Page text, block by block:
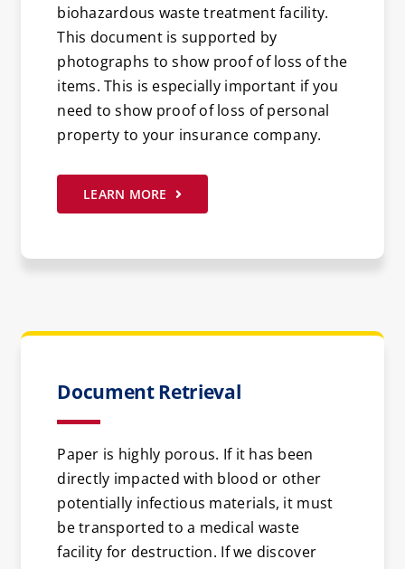
biohazardous waste treatment facility.
This document is supported by
photographs to show proof of loss of the
items. This is especially important if you
need to show proof of loss of personal
property to your insurance company.
LEARN MORE
Document Retrieval
Paper is highly porous. If it has been
directly impacted with blood or other
potentially infectious materials, it must
be transported to a medical waste
facility for destruction. If we discover